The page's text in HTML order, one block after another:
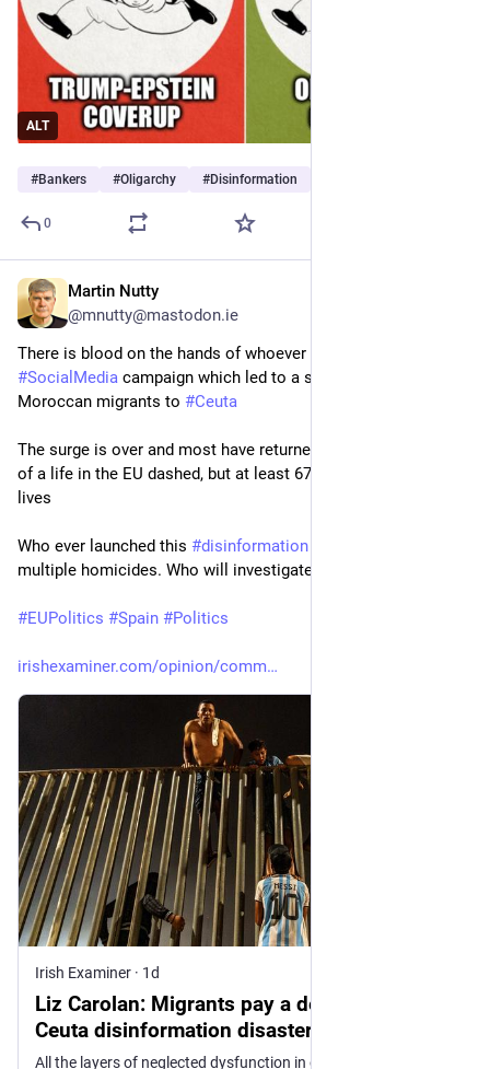
ALT
#Bankers #Oligarchy #Disinformation
0
Martin Nutty
@mnutty@mastodon.ie
#SocialMedia campaign which led to a surge of some 50k
Moroccan migrants to #Ceuta
The surge is over and most have returned home with dreams
of a life in the EU dashed, but at least 67 people lost their
lives
Who ever launched this #disinformation
multiple homicides. Who will investigate and prosecute?
#EUPolitics #Spain #Politics
irishexaminer.com/opinion/comm
Irish Examiner · 1d
Liz Carolan: Migrants pay a deadly price in
Ceuta disinformation disaster